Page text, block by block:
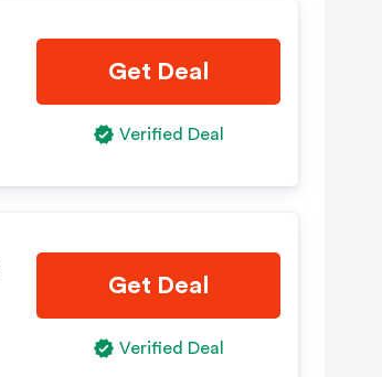
Get Deal
Verified Deal
Get Deal
Verified Deal